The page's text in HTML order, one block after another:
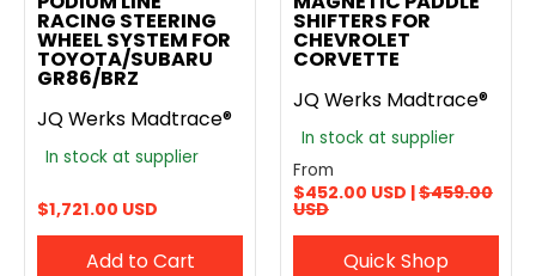
RACING STEERING
WHEEL SYSTEM FOR
TOYOTA/SUBARU
GR86/BRZ
JQ Werks Madtrace®
In stock at supplier
$1,721.00 USD
Add to Cart
SHIFTERS FOR
CHEVROLET
CORVETTE
JQ Werks Madtrace®
In stock at supplier
From
$452.00 USD |$459.00
USD
Quick Shop